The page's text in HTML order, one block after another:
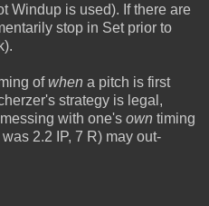
Windup is used). If there are
stop in Set prior to
ofwhen a pitch is first
strategy is legal,
with one's own timing
2.2 IP, 7 R) may out-